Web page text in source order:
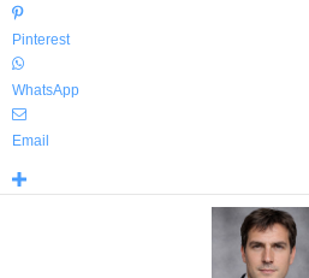
Pinterest
WhatsApp
Email